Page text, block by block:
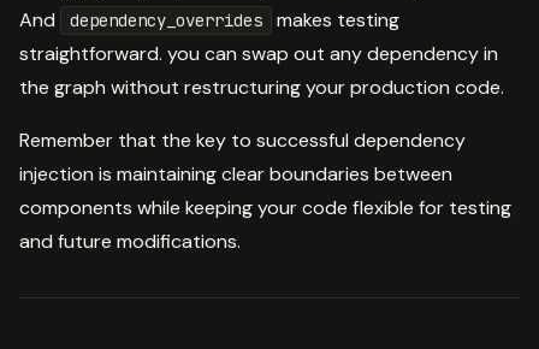
And
dependency_overrides
makes testing
straightforward. you can swap out any dependency in
the graph without restructuring your production code.
Remember that the key to successful dependency
injection is maintaining clear boundaries between
components while keeping your code flexible for testing
and future modifications.